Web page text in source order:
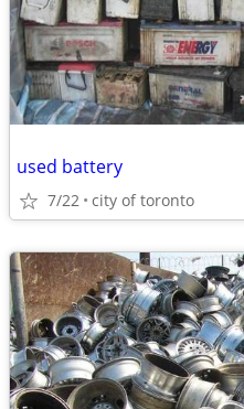
used battery
7/22 city of toronto